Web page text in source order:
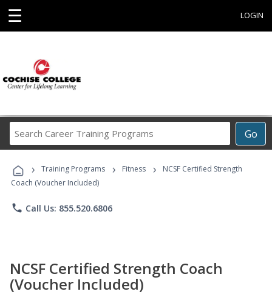
☰ LOGIN
Go
Career
Programs
› Training Programs › Fitness ›
NCSF Certified Strength
Coach (Voucher Included)
phone Call Us: 855.520.6806
NCSF Certified Strength Coach
(Voucher Included)